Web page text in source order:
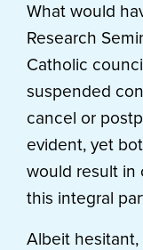
What would
Research
Catholic
suspended
cancel or
evident, yet
would result in
this integral
Albeit